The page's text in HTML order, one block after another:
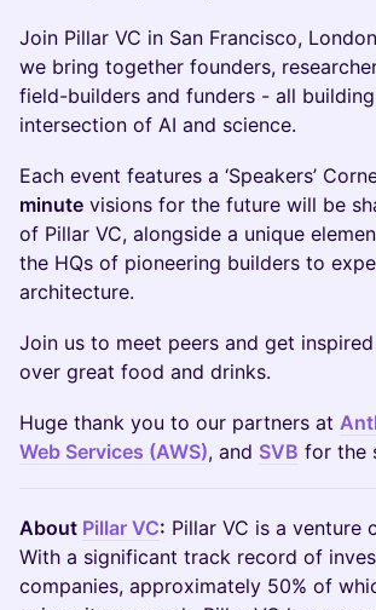
Join Pillar VC in San Francisco,
we bring together founders,
field-builders and funders - all
intersection of AI and science.
Each event features a ‘Speakers’
minute visions for the future will be
of Pillar VC, alongside a unique
the HQs of pioneering builders to
architecture.
Join us to meet peers and get
over great food and drinks.
Huge thank you to our partners at
Web Services (AWS), and SVB for the
About Pillar VC: Pillar VC is a venture
With a significant track record of
companies, approximately 50% of